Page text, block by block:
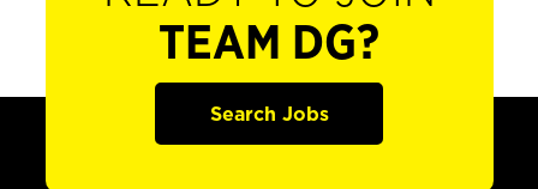
TEAM DG?
Search Jobs